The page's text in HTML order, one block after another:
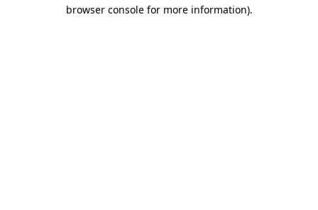
browser console for more information).